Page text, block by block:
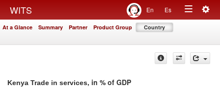
WITS En Es
Toggle
At a Glance Summary Partner Product Group Country
Kenya Trade in services, in % of GDP